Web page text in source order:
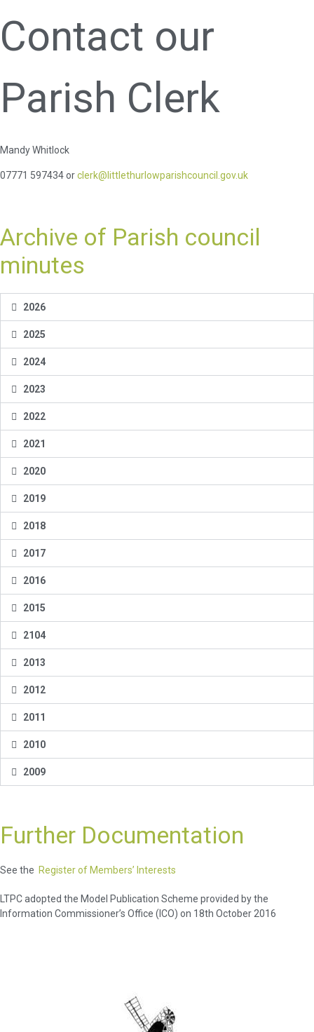
Contact our
Parish Clerk
Mandy Whitlock
07771 597434 orclerk@littlethurlowparishcouncil.gov.uk
Archive of Parish council
minutes
2026
2025
2024
2023
2022
2021
2020
2019
2018
2017
2016
2015
2104
2013
2012
2011
2010
2009
Further Documentation
See the Register of Members’ Interests
LTPC adopted the Model Publication Scheme provided by the
Information Commissioner’s Office (ICO) on 18th October 2016